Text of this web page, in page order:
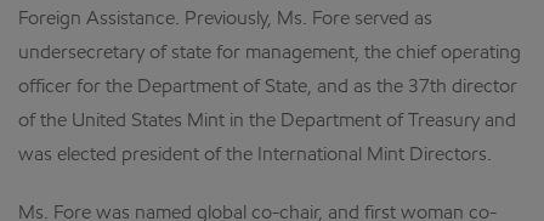
Foreign Assistance. Previously, Ms. Fore served as
undersecretary of state for management, the chief operating
officer for the Department of State, and as the 37th director
of the United States Mint in the Department of Treasury and
was elected president of the International Mint Directors.
Ms. Fore was named global co-chair, and first woman co-